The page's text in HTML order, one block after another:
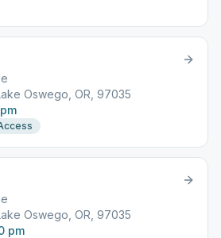
Oswego, OR, 97035
Oswego, OR, 97035
pm